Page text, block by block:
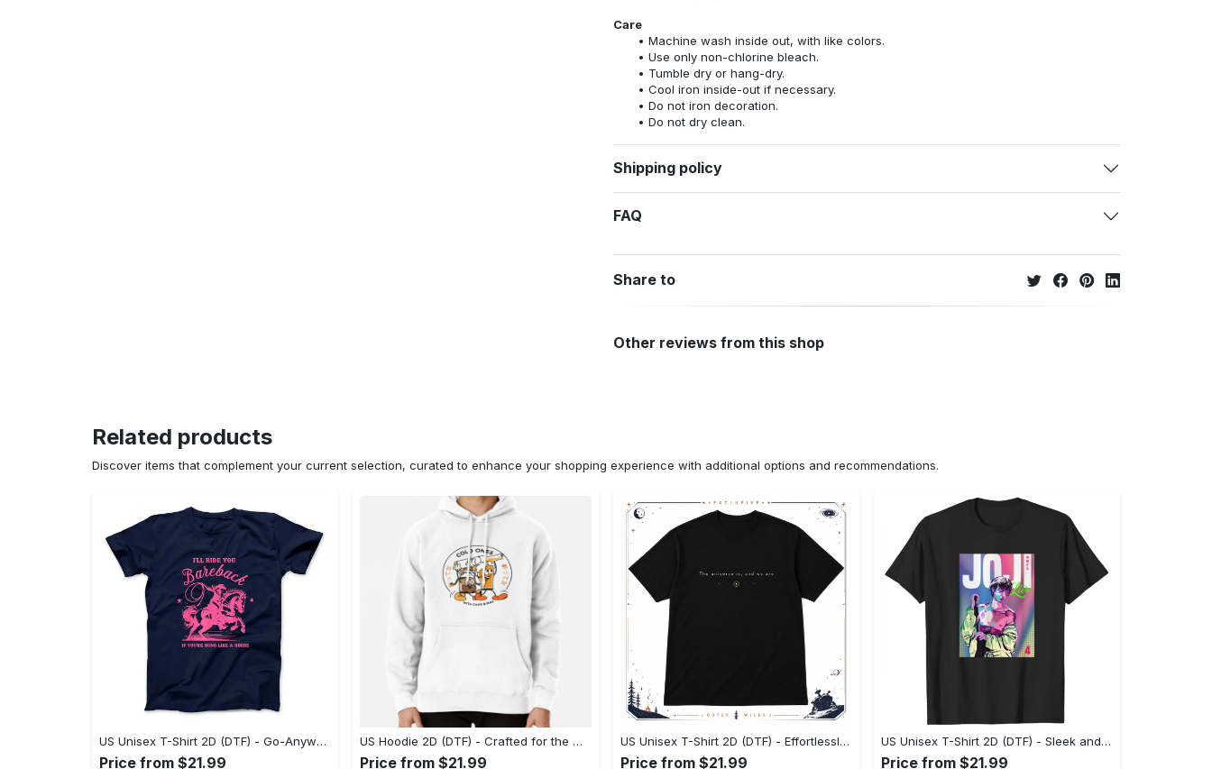
Care
Machine wash inside out, with like colors.
Use only non-chlorine bleach.
Tumble dry or hang-dry.
Cool iron inside-out if necessary.
Do not iron decoration.
Do not dry clean.
Shipping policy
FAQ
Share to
Other reviews from this shop
Related products
Discover items that complement your current selection, curated to enhance your shopping experience with additional options and recommendations.
US Unisex T-Shirt 2D (DTF) - Go-Anywhere Design, Say Yes to Style Today! - Personalized
Price from $21.99
US Hoodie 2D (DTF) - Crafted for the Modern World, Step into Style Now! - Personalized
Price from $21.99
US Unisex T-Shirt 2D (DTF) - Effortlessly Elegant, Own the Spotlight Now! - Personalized
Price from $21.99
US Unisex T-Shirt 2D (DTF) - Sleek and Elegant Design, Discover the Look You Love! - Personalized
Price from $21.99